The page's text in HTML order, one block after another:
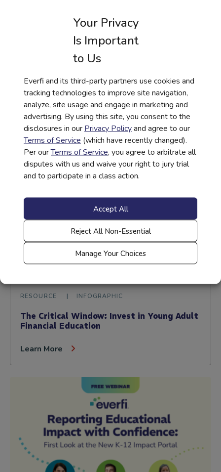
Your Privacy
Is Important
to Us
Everfi and its third-party partners use cookies and
tracking technologies to improve site navigation,
analyze, site usage and engage in marketing and
advertising. By using this site, you consent to the
disclosures in ourPrivacy Policyand agree to our
Terms of Service (which have recently changed).
Per ourTerms of Service, you agree to arbitrate all
disputes with us and waive your right to jury trial
and to participate in a class action.
Accept All
Reject All Non-Essential
Manage Your Choices
RESOURCE CASE STUDY
How ORNL Federal Credit Union is
Expanding Access to Financial Literacy
Across Tennessee
Learn More
RESOURCE INFOGRAPHIC
The Critical Window: Invest in Young Adult
Financial Education
Learn More